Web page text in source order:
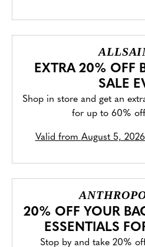
EXTRA 20% OFF
SALE
Shop in store and get an
for up to 60%
Valid from August 5,
20% OFF YOUR
ESSENTIALS
Stop by and take 20%